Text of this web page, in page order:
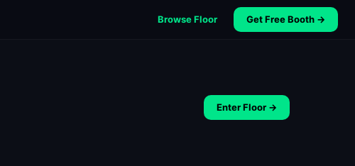
Browse Floor Get Free Booth →
Enter Floor →